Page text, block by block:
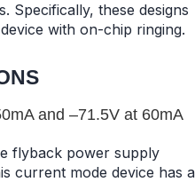
Specifically, these designs
with on-chip ringing.
and –71.5V at 60mA
flyback power supply
current mode device has a